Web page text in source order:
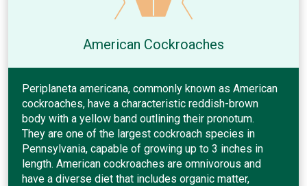
American Cockroaches
Periplaneta americana, commonly known as American
cockroaches, have a characteristic reddish-brown
body with a yellow band outlining their pronotum.
They are one of the largest cockroach species in
Pennsylvania, capable of growing up to 3 inches in
length. American cockroaches are omnivorous and
have a diverse diet that includes organic matter,